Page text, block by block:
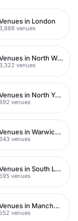
in London
venues
Venues in North West London
venues
Venues in North Yorkshire
venues
Venues in Warwickshire
venues
Venues in South London
venues
Venues in Manchester
venues